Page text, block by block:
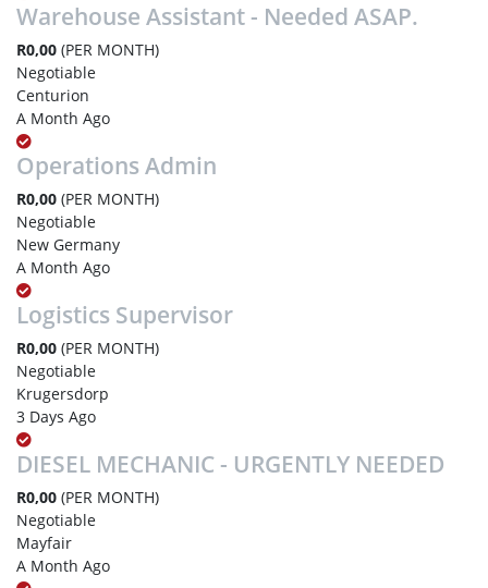
Warehouse Assistant - Needed ASAP.
R0,00 (PER MONTH)
Negotiable
Centurion
A Month Ago
Operations Admin
R0,00 (PER MONTH)
Negotiable
New Germany
A Month Ago
Logistics Supervisor
R0,00 (PER MONTH)
Negotiable
Krugersdorp
3 Days Ago
DIESEL MECHANIC - URGENTLY NEEDED
R0,00 (PER MONTH)
Negotiable
Mayfair
A Month Ago